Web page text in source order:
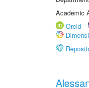
Academic
Orcid